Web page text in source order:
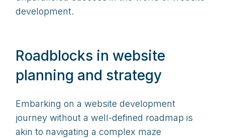
development.
Roadblocks in website
planning and strategy
Embarking on a website development
journey without a well-defined roadmap is
akin to navigating a complex maze